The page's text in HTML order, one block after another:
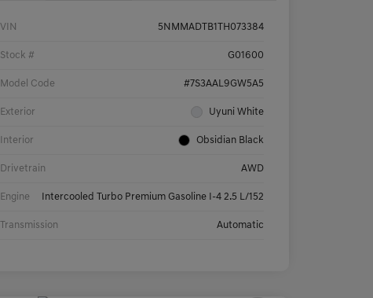
VIN 5NMMADTB1TH073384
Stock # G01600
Model Code #7S3AAL9GW5A5
Exterior Uyuni White
Interior Obsidian Black
Drivetrain AWD
Engine Intercooled Turbo Premium Gasoline I-4 2.5 L/152
Transmission Automatic